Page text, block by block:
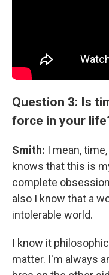
Question 3: Is
force in your
Smith: I mean,
knows that this is
complete
also I know that a
intolerable world.
I know it
matter. I'm always